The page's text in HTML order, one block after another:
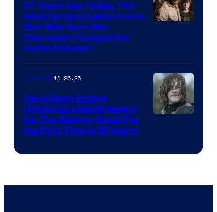
57 Years Ago Today, The
Walking Dead’s Most Iconic
Star Was Born (His
Character Changed the
Series Forever)
TV Shows11.26.25
Daryl Dixon Ending
Highlights a Harsh Reality
for The Walking Dead (For
the First Time in 15 Years)